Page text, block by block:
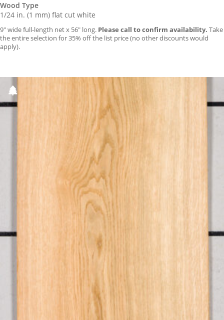
Wood Type
1/24 in. (1 mm) flat cut white
9″ wide full-length net x 56″ long. Please call to confirm availability. Take
the entire selection for 35% off the list price (no other discounts would
apply).